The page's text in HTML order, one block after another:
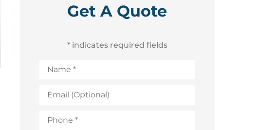
Get A Quote
* indicates required fields
(Optional)